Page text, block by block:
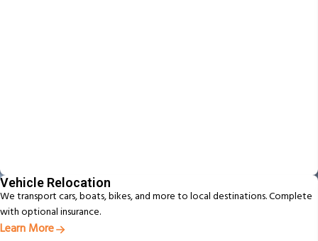
Vehicle Relocation
We transport cars, boats, bikes, and more to local destinations. Complete
with optional insurance.
Learn More